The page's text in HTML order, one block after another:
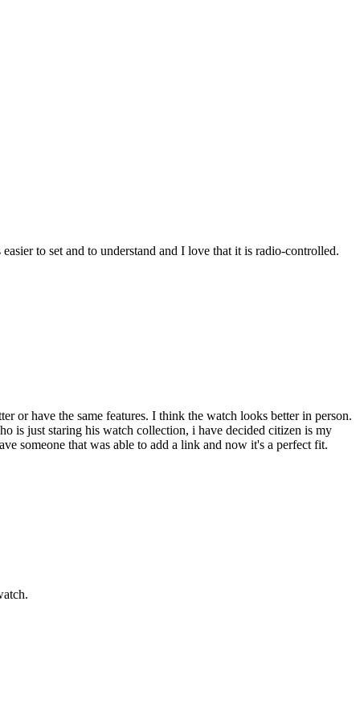
to set and to understand and I love that it is radio-controlled.
or have the same features. I think the watch looks better in person.
is just staring his watch collection, i have decided citizen is my
someone that was able to add a link and now it's a perfect fit.